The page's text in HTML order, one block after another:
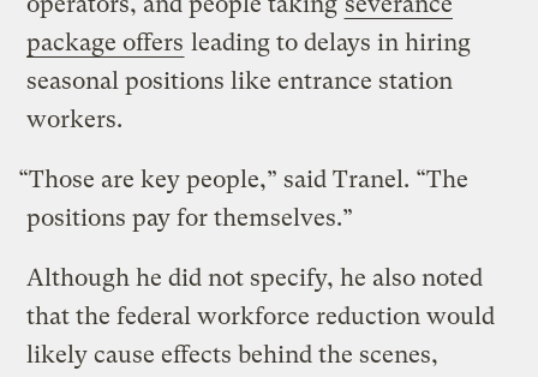
package offers leading to delays in hiring
seasonal positions like entrance station
workers.
“Those are key people,” said Tranel. “The
positions pay for themselves.”
Although he did not specify, he also noted
that the federal workforce reduction would
likely cause effects behind the scenes,